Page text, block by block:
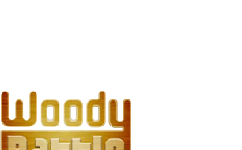
Record our
session.